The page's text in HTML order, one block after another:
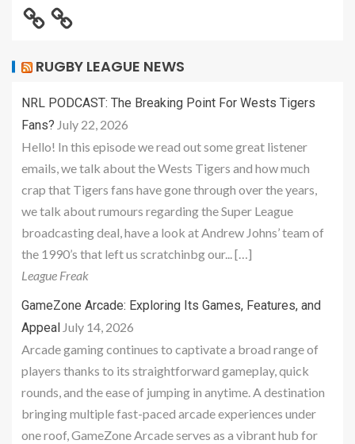
RUGBY LEAGUE NEWS
NRL PODCAST: The Breaking Point For Wests Tigers
Fans? July 22, 2026
Hello! In this episode we read out some great listener
emails, we talk about the Wests Tigers and how much
crap that Tigers fans have gone through over the years,
we talk about rumours regarding the Super League
broadcasting deal, have a look at Andrew Johns’ team of
the 1990’s that left us scratchinbg our... […]
League Freak
GameZone Arcade: Exploring Its Games, Features, and
Appeal July 14, 2026
Arcade gaming continues to captivate a broad range of
players thanks to its straightforward gameplay, quick
rounds, and the ease of jumping in anytime. A destination
bringing multiple fast-paced arcade experiences under
one roof, GameZone Arcade serves as a vibrant hub for